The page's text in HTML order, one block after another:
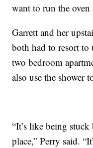
want to run the
Garrett and her
both had to resort to
two bedroom
also use the shower
“It’s like being
place,” Perry said.